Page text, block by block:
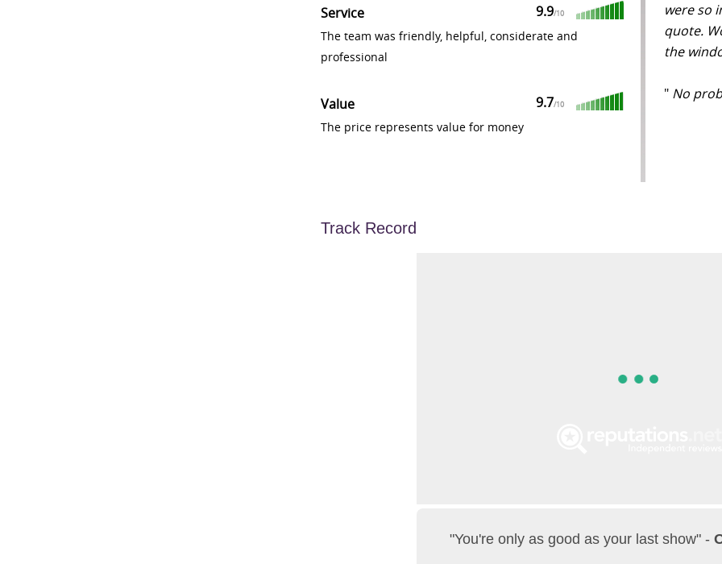
Service 9.9/10
The team was friendly, helpful, considerate and
professional
Value 9.7/10
The price represents value for money
were so
quote.
the
" No